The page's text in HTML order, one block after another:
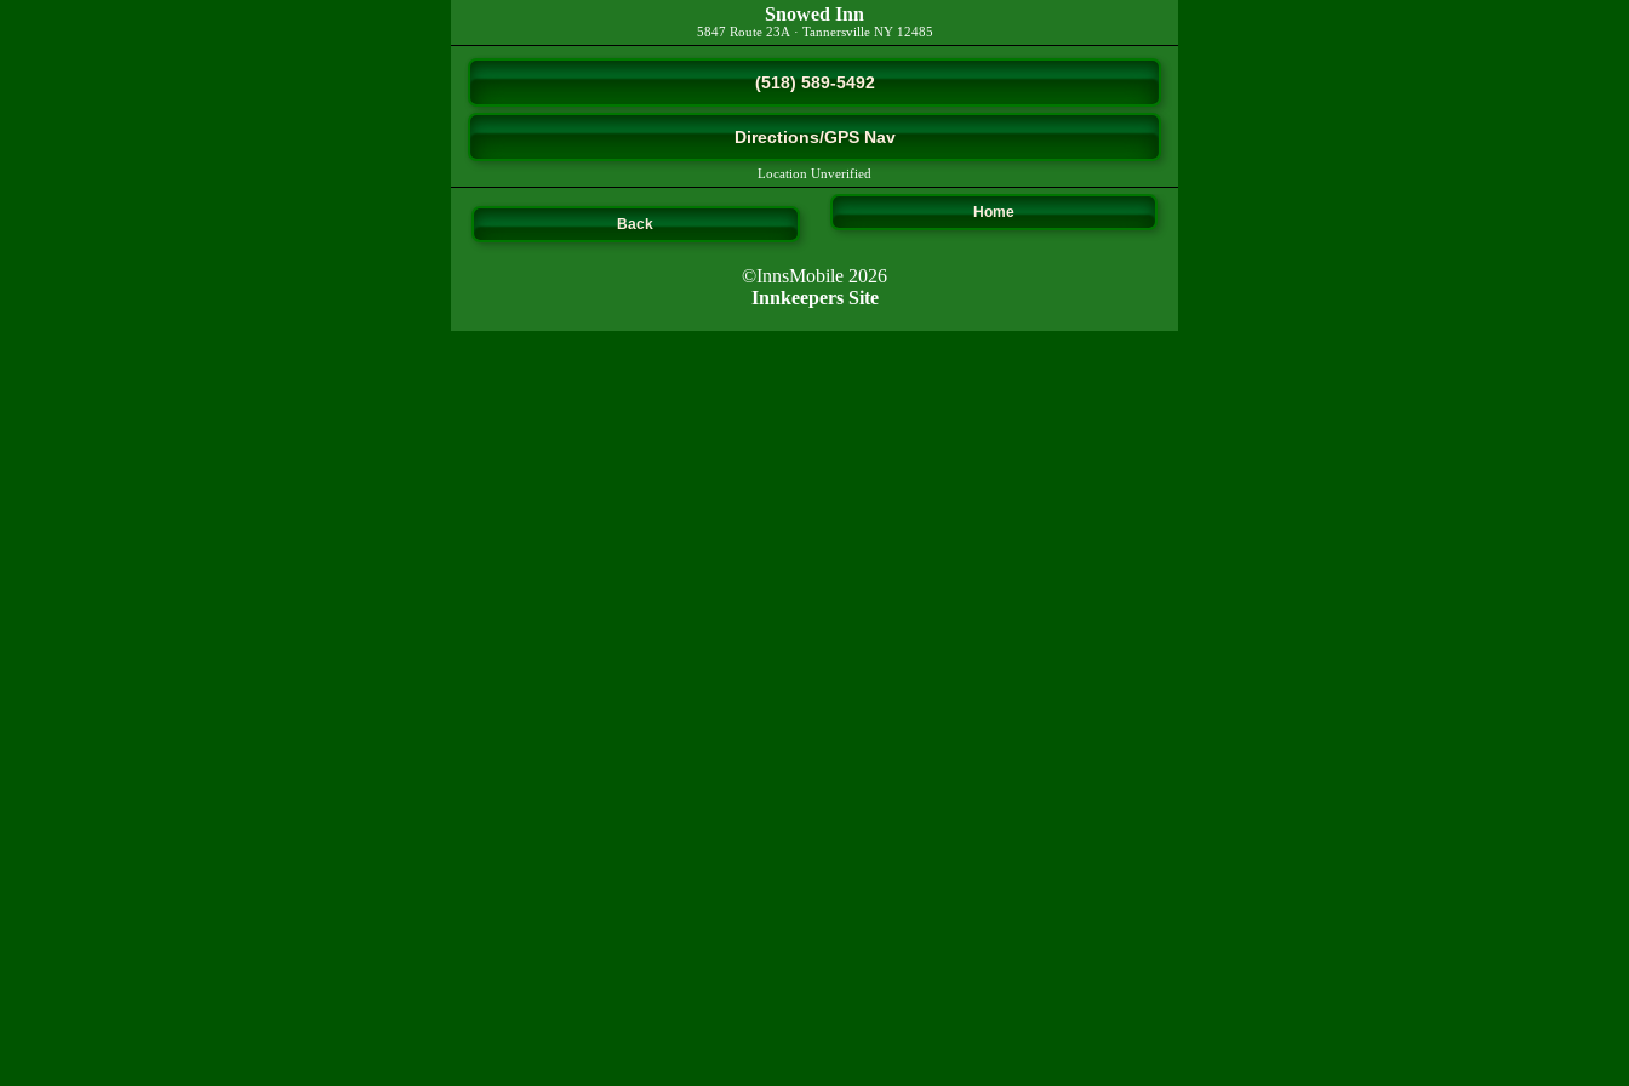
Snowed Inn
5847 Route 23A · Tannersville NY12485
(518) 589-5492
Directions/GPS Nav
Location Unverified
Back
Home
©InnsMobile 2026
Innkeepers Site